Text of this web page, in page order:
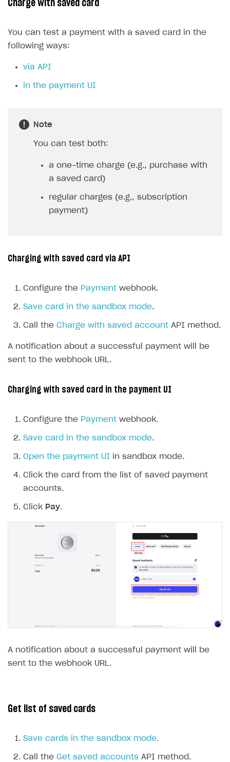
Charge with saved card
You can test a payment with a saved card in the
following ways:
via API
in the payment UI
Note
You can test both:
a one-time charge (e.g., purchase with
a saved card)
regular charges (e.g., subscription
payment)
Charging with saved card via API
Configure the Payment webhook.
Save card in the sandbox mode.
Call the Charge with saved account API method.
A notification about a successful payment will be
sent to the webhook URL.
Charging with saved card in the payment UI
Configure the Payment webhook.
Save card in the sandbox mode.
Open the payment UI in sandbox mode.
Click the card from the list of saved payment
accounts.
Click Pay.
A notification about a successful payment will be
sent to the webhook URL.
Get list of saved cards
Save cards in the sandbox mode.
Call the Get saved accounts API method.